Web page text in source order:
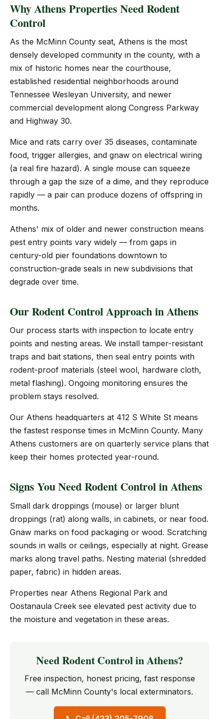
Why Athens Properties Need Rodent
Control
As the McMinn County seat, Athens is the most
densely developed community in the county, with a
mix of historic homes near the courthouse,
established residential neighborhoods around
Tennessee Wesleyan University, and newer
commercial development along Congress Parkway
and Highway 30.
Mice and rats carry over 35 diseases, contaminate
food, trigger allergies, and gnaw on electrical wiring
(a real fire hazard). A single mouse can squeeze
through a gap the size of a dime, and they reproduce
rapidly — a pair can produce dozens of offspring in
months.
Athens' mix of older and newer construction means
pest entry points vary widely — from gaps in
century-old pier foundations downtown to
construction-grade seals in new subdivisions that
degrade over time.
Our Rodent Control Approach in Athens
Our process starts with inspection to locate entry
points and nesting areas. We install tamper-resistant
traps and bait stations, then seal entry points with
rodent-proof materials (steel wool, hardware cloth,
metal flashing). Ongoing monitoring ensures the
problem stays resolved.
Our Athens headquarters at 412 S White St means
the fastest response times in McMinn County. Many
Athens customers are on quarterly service plans that
keep their homes protected year-round.
Signs You Need Rodent Control in Athens
Small dark droppings (mouse) or larger blunt
droppings (rat) along walls, in cabinets, or near food.
Gnaw marks on food packaging or wood. Scratching
sounds in walls or ceilings, especially at night. Grease
marks along travel paths. Nesting material (shredded
paper, fabric) in hidden areas.
Properties near Athens Regional Park and
Oostanaula Creek see elevated pest activity due to
the moisture and vegetation in these areas.
Need Rodent Control in Athens?
Free inspection, honest pricing, fast response
— call McMinn County's local exterminators.